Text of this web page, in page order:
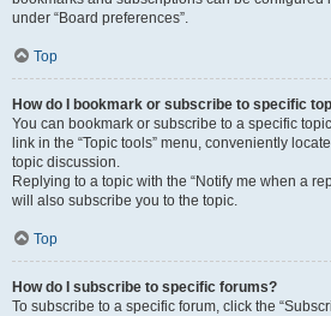
under “Board preferences”.
Top
How do I bookmark or subscribe to specific
You can bookmark or subscribe to a specific
link in the “Topic tools” menu, conveniently
topic discussion.
Replying to a topic with the “Notify me when a
will also subscribe you to the topic.
Top
How do I subscribe to specific forums?
To subscribe to a specific forum, click the